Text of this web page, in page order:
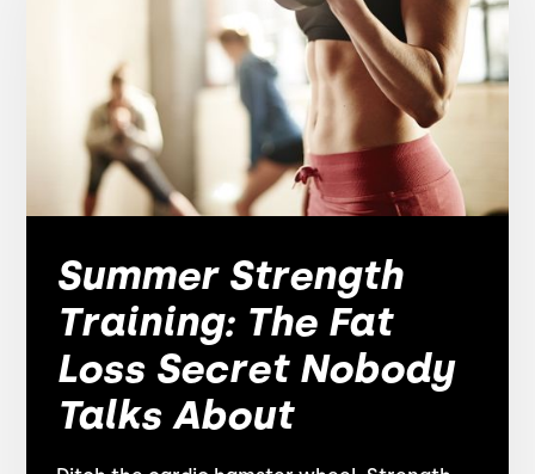
Summer Strength
Training: The Fat
Loss Secret Nobody
Talks About